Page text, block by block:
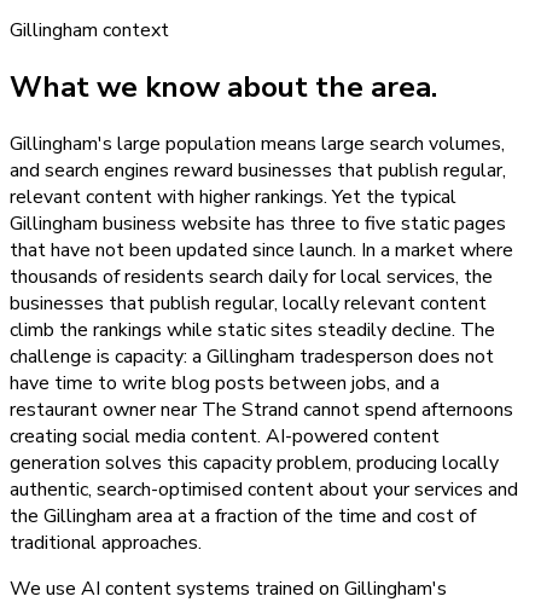
Gillingham context
What we know about the area.
Gillingham's large population means large search volumes,
and search engines reward businesses that publish regular,
relevant content with higher rankings. Yet the typical
Gillingham business website has three to five static pages
that have not been updated since launch. In a market where
thousands of residents search daily for local services, the
businesses that publish regular, locally relevant content
climb the rankings while static sites steadily decline. The
challenge is capacity: a Gillingham tradesperson does not
have time to write blog posts between jobs, and a
restaurant owner near The Strand cannot spend afternoons
creating social media content. AI-powered content
generation solves this capacity problem, producing locally
authentic, search-optimised content about your services and
the Gillingham area at a fraction of the time and cost of
traditional approaches.
We use AI content systems trained on Gillingham's